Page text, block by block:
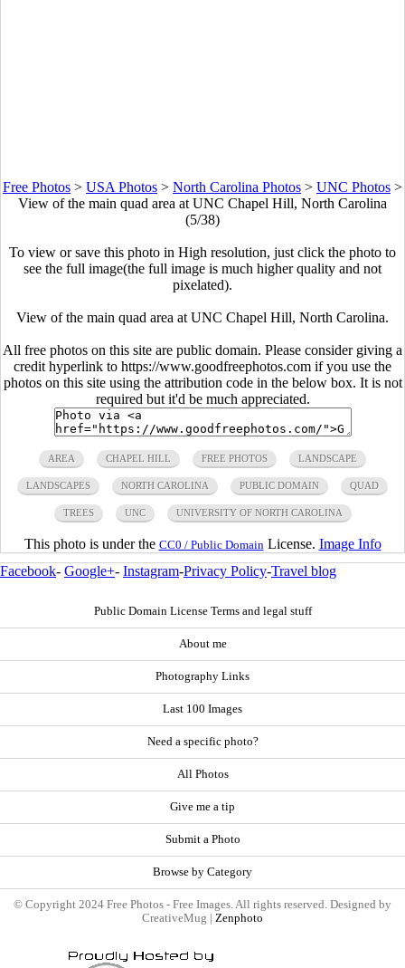
Free Photos > USA Photos > North Carolina Photos > UNC Photos >
View of the main quad area at UNC Chapel Hill, North Carolina
(5/38)
To view or save this photo in High resolution, just click the photo to
see the full image(the full image is much higher quality and not
pixelated).
View of the main quad area at UNC Chapel Hill, North Carolina.
All free photos on this site are public domain. Please consider giving a
credit hyperlink to https://www.goodfreephotos.com if you use the
photos on this site using the attribution code in the below box. It is not
required but it'd be much appreciated.
AREA CHAPEL HILL FREE PHOTOS LANDSCAPE
LANDSCAPES NORTH CAROLINA PUBLIC DOMAIN QUAD
TREES UNC UNIVERSITY OF NORTH CAROLINA
This photo is under the CC0 / Public Domain License. Image Info
Facebook- Google+- Instagram-Privacy Policy-Travel blog
Public Domain License Terms and legal stuff
About me
Photography Links
Last 100 Images
Need a specific photo?
All Photos
Give me a tip
Submit a Photo
Browse by Category
© Copyright 2024 Free Photos - Free Images. All rights reserved. Designed by
CreativeMug | Zenphoto